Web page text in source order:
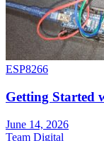
ESP8266
Getting Started
June 14, 2026
Team Digital